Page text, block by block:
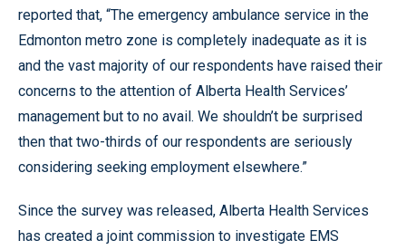
reported that, “The emergency ambulance service in the
Edmonton metro zone is completely inadequate as it is
and the vast majority of our respondents have raised their
concerns to the attention of Alberta Health Services’
management but to no avail. We shouldn’t be surprised
then that two-thirds of our respondents are seriously
considering seeking employment elsewhere.”
Since the survey was released, Alberta Health Services
has created a joint commission to investigate EMS